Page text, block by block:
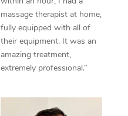
massage therapist at home,
fully equipped with all of
their equipment. It was an
amazing treatment,
extremely professional.”
In Room Hotel
Corporate Massage